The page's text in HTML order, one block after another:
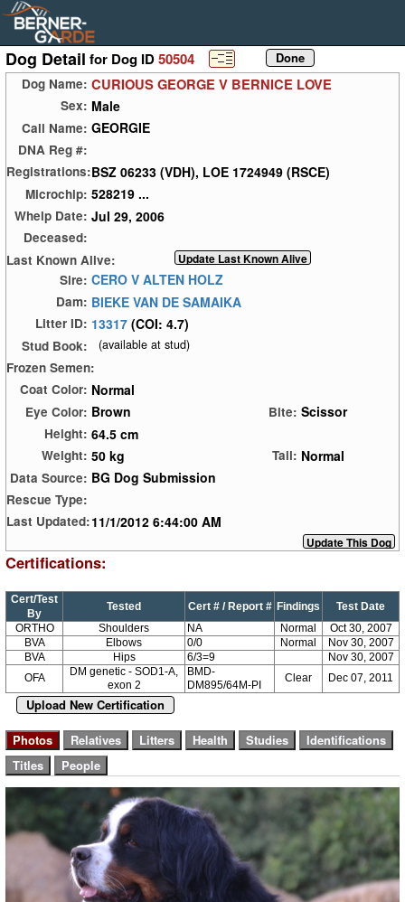
Dog Detail for Dog ID50504
Dog Name: CURIOUS GEORGE V BERNICE LOVE
Sex: Male
Call Name: GEORGIE
DNA Reg #:
Registrations:BSZ 06233 (VDH), LOE 1724949 (RSCE)
Microchip: 528219 ...
Whelp Date: Jul 29, 2006
Deceased:
Last Known Alive:
Sire: CERO V ALTEN HOLZ
Dam: BIEKE VAN DE SAMAIKA
Litter ID: 13317 (COI: 4.7)
Stud Book: (available at stud)
Frozen Semen:
Coat Color: Normal
Eye Color: Brown Bite: Scissor
Height: 64.5 cm
Weight: 50 kg Tail: Normal
Data Source: BG Dog Submission
Rescue Type:
Last Updated:11/1/2012 6:44:00 AM
Certifications:
Cert/Test
By
Tested Cert # / Report # Findings
Test Date
ORTHO
Shoulders NA Normal
Oct 30, 2007
BVA
Elbows 0/0 Normal
Nov 30, 2007
BVA
Hips 6/3=9
Nov 30, 2007
OFA
DM genetic - SOD1-A,
exon 2
BMD-
DM895/64M-PI
Clear Dec 07, 2011
Upload New Certification